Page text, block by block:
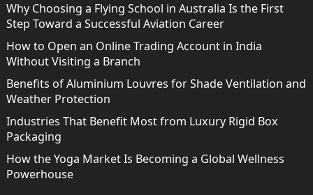
Why Choosing a Flying School in Australia Is the First
Step Toward a Successful Aviation Career
How to Open an Online Trading Account in India
Without Visiting a Branch
Benefits of Aluminium Louvres for Shade Ventilation and
Weather Protection
Industries That Benefit Most from Luxury Rigid Box
Packaging
How the Yoga Market Is Becoming a Global Wellness
Powerhouse